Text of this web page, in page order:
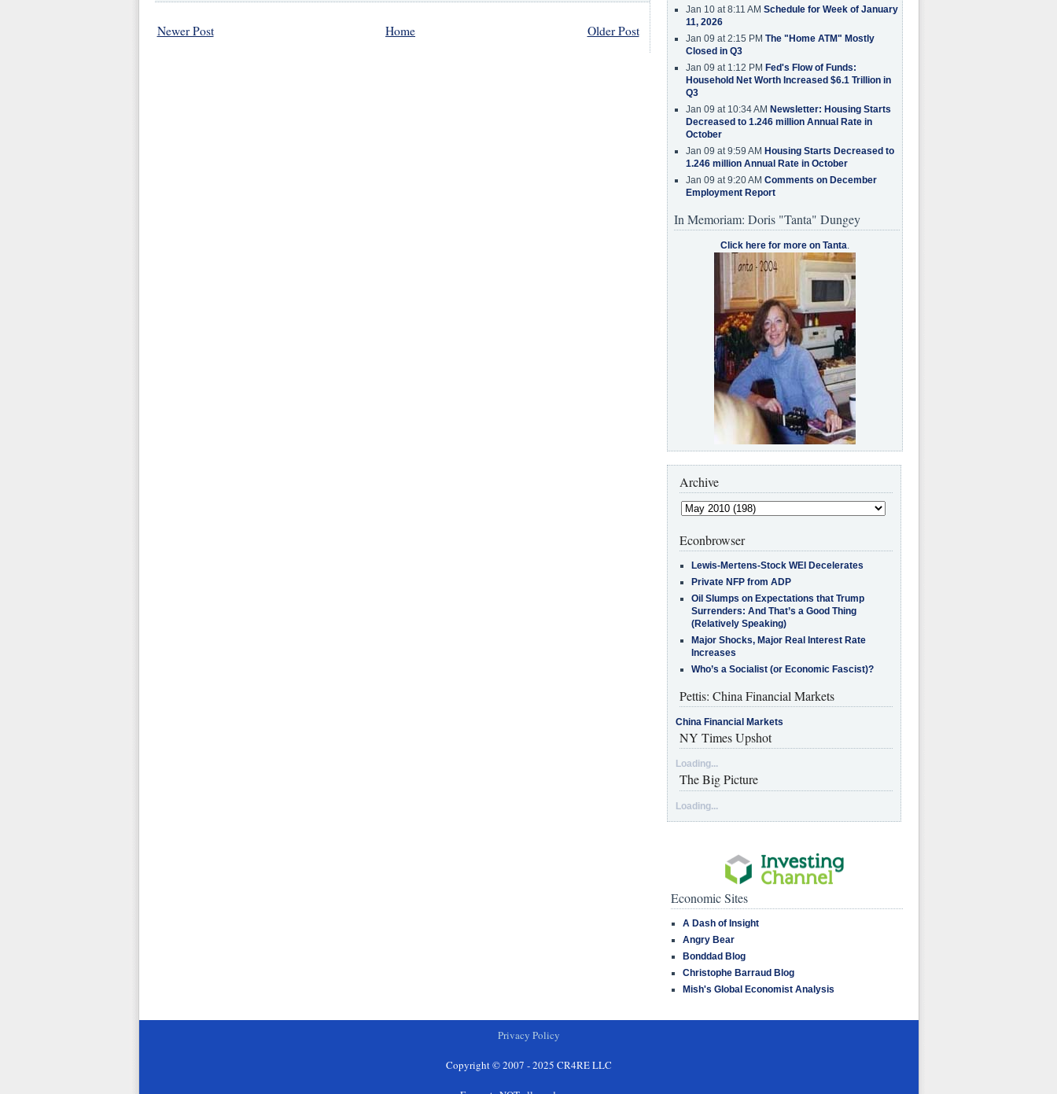
Newer Post Older Post
Home
Jan 10 at 8:11 AM Schedule for Week of January
11, 2026
Jan 09 at 2:15 PM The "Home ATM" Mostly
Closed in Q3
Jan 09 at 1:12 PM Fed's Flow of Funds:
Household Net Worth Increased $6.1 Trillion in
Q3
Jan 09 at 10:34 AM Newsletter: Housing Starts
Decreased to 1.246 million Annual Rate in
October
Jan 09 at 9:59 AM Housing Starts Decreased to
1.246 million Annual Rate in October
Jan 09 at 9:20 AM Comments on December
Employment Report
In Memoriam: Doris "Tanta" Dungey
Click here for more on Tanta.
Archive
Econbrowser
Lewis-Mertens-Stock WEI Decelerates
Private NFP from ADP
Oil Slumps on Expectations that Trump
Surrenders: And That’s a Good Thing
(Relatively Speaking)
Major Shocks, Major Real Interest Rate
Increases
Who’s a Socialist (or Economic Fascist)?
Pettis: China Financial Markets
China Financial Markets
NY Times Upshot
Loading...
The Big Picture
Loading...
Economic Sites
A Dash of Insight
Angry Bear
Bonddad Blog
Christophe Barraud Blog
Mish's Global Economist Analysis
Privacy Policy
Copyright © 2007 - 2025 CR4RE LLC